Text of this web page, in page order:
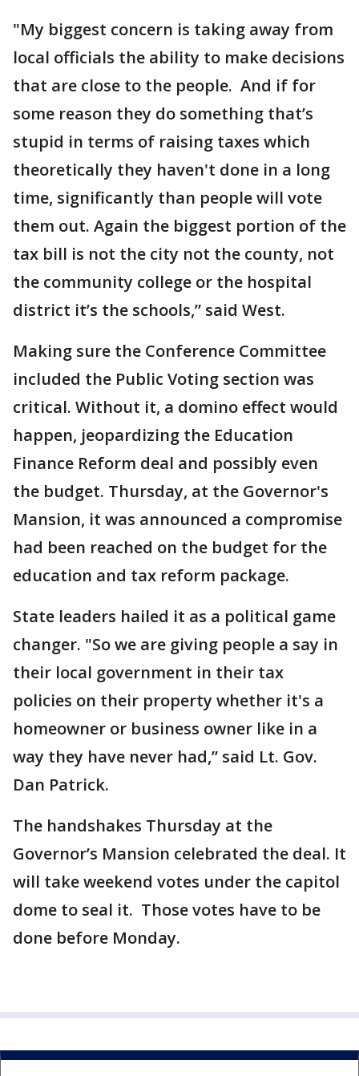
"My biggest concern is taking away from
local officials the ability to make decisions
that are close to the people. And if for
some reason they do something that’s
stupid in terms of raising taxes which
theoretically they haven't done in a long
time, significantly than people will vote
them out. Again the biggest portion of the
tax bill is not the city not the county, not
the community college or the hospital
district it’s the schools,” said West.
Making sure the Conference Committee
included the Public Voting section was
critical. Without it, a domino effect would
happen, jeopardizing the Education
Finance Reform deal and possibly even
the budget. Thursday, at the Governor's
Mansion, it was announced a compromise
had been reached on the budget for the
education and tax reform package.
State leaders hailed it as a political game
changer. "So we are giving people a say in
their local government in their tax
policies on their property whether it's a
homeowner or business owner like in a
way they have never had,” said Lt. Gov.
Dan Patrick.
The handshakes Thursday at the
Governor’s Mansion celebrated the deal. It
will take weekend votes under the capitol
dome to seal it. Those votes have to be
done before Monday.